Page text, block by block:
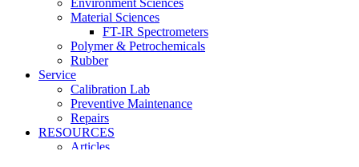
Environment Sciences
Material Sciences
FT-IR Spectrometers
Polymer & Petrochemicals
Rubber
Service
Calibration Lab
Preventive Maintenance
Repairs
RESOURCES
Articles